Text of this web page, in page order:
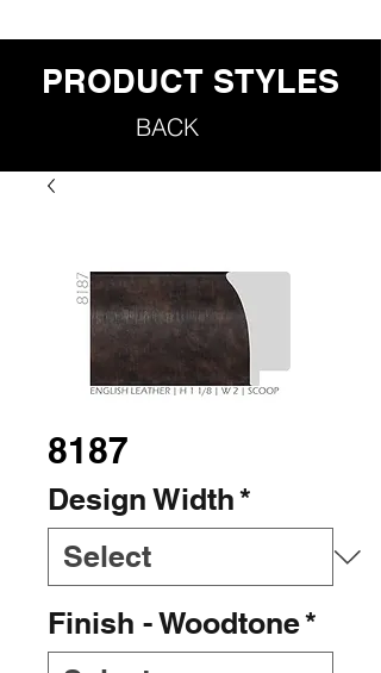
PRODUCT STYLES
BACK
8187
Design Width*
Finish - Woodtone*